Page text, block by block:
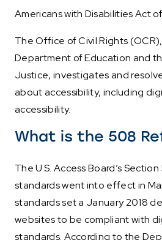
Americans with Disabilities Act
The Office of Civil Rights
Department of Education and
Justice, investigates and
about accessibility, including
accessibility.
What is the 508
The U.S. Access Board’s
standards went into effect in
standards set a January 2018
websites to be compliant with
standards. According to the